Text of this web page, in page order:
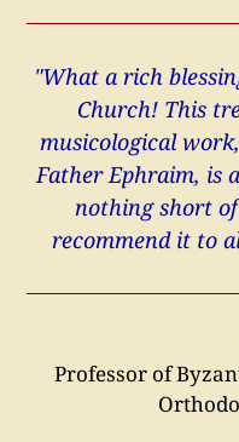
"What a rich
Church! This
musicological
Father Ephraim, is
nothing short
recommend it to
Professor of